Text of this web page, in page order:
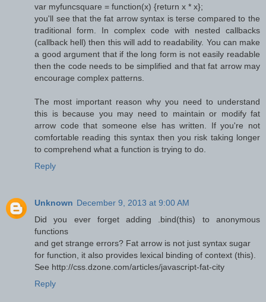
var myfuncsquare = function(x) {return x * x};
you'll see that the fat arrow syntax is terse compared to the
traditional form. In complex code with nested callbacks
(callback hell) then this will add to readability. You can make
a good argument that if the long form is not easily readable
then the code needs to be simplified and that fat arrow may
encourage complex patterns.
The most important reason why you need to understand
this is because you may need to maintain or modify fat
arrow code that someone else has written. If you're not
comfortable reading this syntax then you risk taking longer
to comprehend what a function is trying to do.
Reply
Unknown December 9, 2013 at 9:00 AM
Did you ever forget adding .bind(this) to anonymous
functions
and get strange errors? Fat arrow is not just syntax sugar
for function, it also provides lexical binding of context (this).
See http://css.dzone.com/articles/javascript-fat-city
Reply